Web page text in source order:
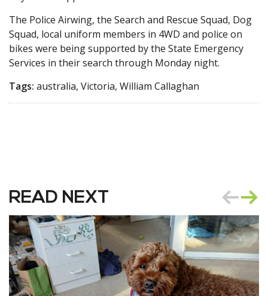
The Police Airwing, the Search and Rescue Squad, Dog
Squad, local uniform members in 4WD and police on
bikes were being supported by the State Emergency
Services in their search through Monday night.
Tags: australia, Victoria, William Callaghan
READ NEXT